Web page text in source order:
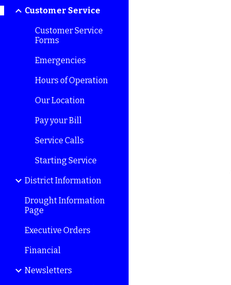
Customer Service
Customer Service
Forms
Emergencies
Hours of Operation
Our Location
Pay your Bill
Service Calls
Starting Service
District Information
Drought Information
Page
Executive Orders
Financial
Newsletters